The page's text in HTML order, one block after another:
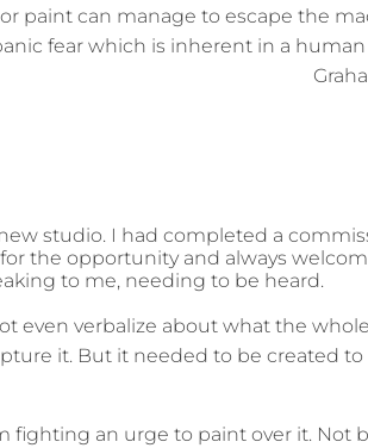
paint can manage to escape the
fear which is inherent in a human
studio. I had completed a
the opportunity and always
to me, needing to be heard.
even verbalize about what the
it. But it needed to be created
fighting an urge to paint over it. Not